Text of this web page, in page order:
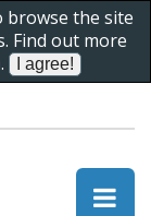
browse the site
Find out more
.